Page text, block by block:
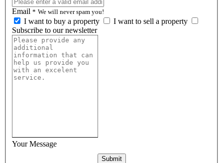
Email * We will never spam you!
I want to buy a property
I want to sell a property
Subscribe to our newsletter
Your Message
Submit